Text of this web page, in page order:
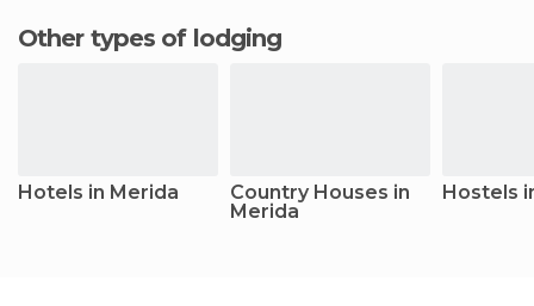
Other types of lodging
Hotels in Merida
Country Houses in
Merida
Hostels